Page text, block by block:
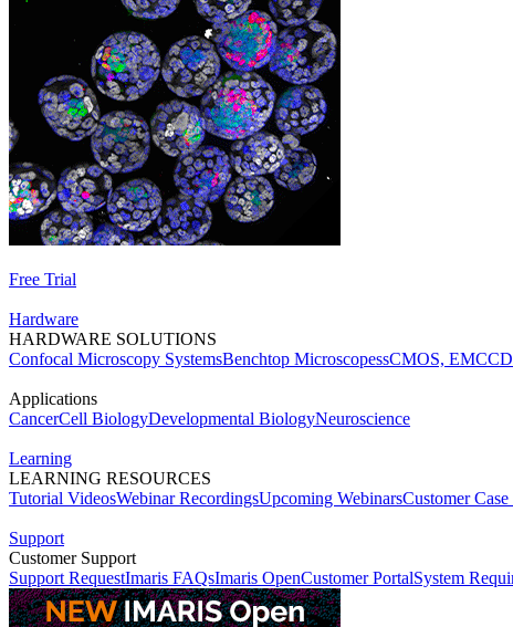
Free Trial
Hardware
HARDWARE SOLUTIONS
Confocal Microscopy SystemsBenchtop MicroscopessCMOS,
Applications
CancerCell BiologyDevelopmental BiologyNeuroscience
Learning
LEARNING RESOURCES
Tutorial VideosWebinar RecordingsUpcoming WebinarsCustomer Case
Support
Customer Support
Support RequestImaris FAQsImaris OpenCustomer PortalSystem